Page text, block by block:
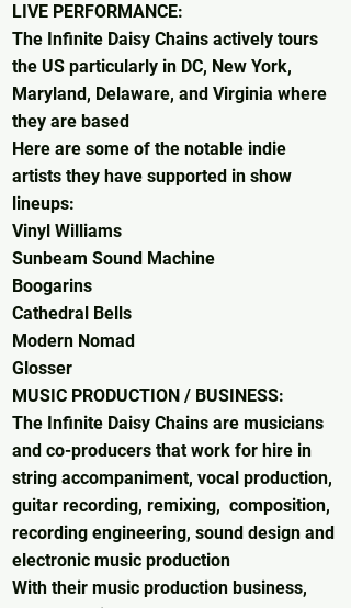
LIVE PERFORMANCE:
The Infinite Daisy Chains actively tours
the US particularly in DC, New York,
Maryland, Delaware, and Virginia where
they are based
Here are some of the notable indie
artists they have supported in show
lineups:
Vinyl Williams​
Sunbeam Sound Machine
Boogarins
Cathedral Bells
Modern Nomad
Glosser
MUSIC PRODUCTION / BUSINESS:
The Infinite Daisy Chains are musicians
and co-producers that work for hire in
string accompaniment, vocal production,
guitar recording, remixing, composition,
recording engineering, sound design and
electronic music production
With their music production business,